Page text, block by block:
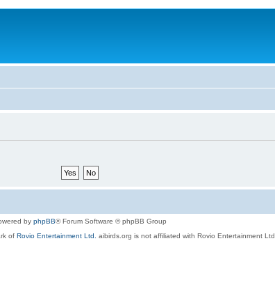
by phpBB® Forum Software © phpBB Group
of Rovio Entertainment Ltd. aibirds.org is not affiliated with Rovio Entertainment Ltd.